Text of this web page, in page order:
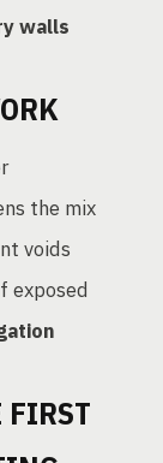
walls
the mix
voids
exposed
FIRST